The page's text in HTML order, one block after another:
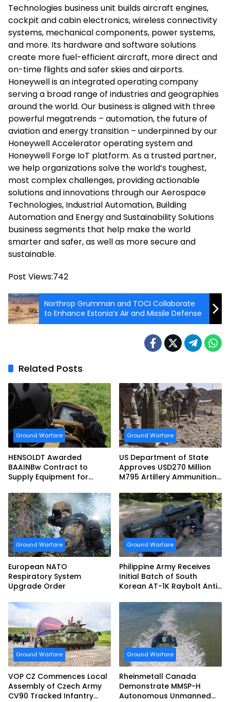
Technologies business unit builds aircraft engines,
cockpit and cabin electronics, wireless connectivity
systems, mechanical components, power systems,
and more. Its hardware and software solutions
create more fuel-efficient aircraft, more direct and
on-time flights and safer skies and airports.
Honeywell is an integrated operating company
serving a broad range of industries and geographies
around the world. Our business is aligned with three
powerful megatrends – automation, the future of
aviation and energy transition – underpinned by our
Honeywell Accelerator operating system and
Honeywell Forge IoT platform. As a trusted partner,
we help organizations solve the world’s toughest,
most complex challenges, providing actionable
solutions and innovations through our Aerospace
Technologies, Industrial Automation, Building
Automation and Energy and Sustainability Solutions
business segments that help make the world
smarter and safer, as well as more secure and
sustainable.
Post Views:742
Northrop Grumman and TOCI Collaborate
to Enhance Estonia’s Air and Missile Defense
Related Posts
Ground Warfare
HENSOLDT Awarded
BAAINBw Contract to
Supply Equipment for
Support Teams
Ground Warfare
US Department of State
Approves USD270 Million
M795 Artillery Ammunition
Ground Warfare
European NATO
Respiratory System
Upgrade Order
Ground Warfare
Philippine Army Receives
Initial Batch of South
Korean AT-1K Raybolt Anti-
Ground Warfare
VOP CZ Commences Local
Assembly of Czech Army
CV90 Tracked Infantry
Ground Warfare
Rheinmetall Canada
Demonstrate MMSP-H
Autonomous Unmanned